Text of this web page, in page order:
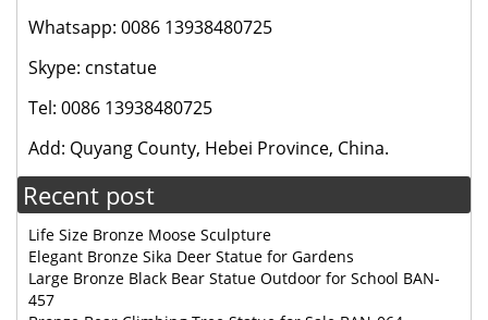
Whatsapp: 0086 13938480725
Skype: cnstatue
Tel: 0086 13938480725
Add: Quyang County, Hebei Province, China.
Recent post
Life Size Bronze Moose Sculpture
Elegant Bronze Sika Deer Statue for Gardens
Large Bronze Black Bear Statue Outdoor for School BAN-
457